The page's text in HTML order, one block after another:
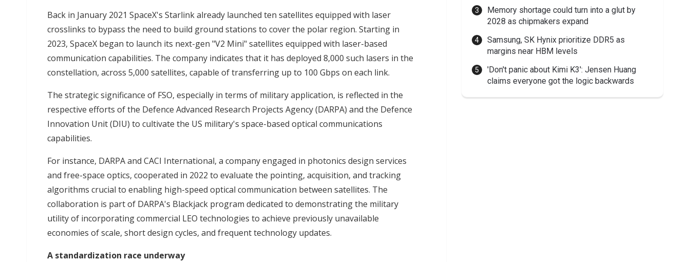
Back in January 2021 SpaceX's Starlink already launched ten satellites equipped with laser
crosslinks to bypass the need to build ground stations to cover the polar region. Starting in
2023, SpaceX began to launch its next-gen "V2 Mini" satellites equipped with laser-based
communication capabilities. The company indicates that it has deployed 8,000 such lasers in the
constellation, across 5,000 satellites, capable of transferring up to 100 Gbps on each link.
The strategic significance of FSO, especially in terms of military application, is reflected in the
respective efforts of the Defence Advanced Research Projects Agency (DARPA) and the Defence
Innovation Unit (DIU) to cultivate the US military's space-based optical communications
capabilities.
For instance, DARPA and CACI International, a company engaged in photonics design services
and free-space optics, cooperated in 2022 to evaluate the pointing, acquisition, and tracking
algorithms crucial to enabling high-speed optical communication between satellites. The
collaboration is part of DARPA's Blackjack program dedicated to demonstrating the military
utility of incorporating commercial LEO technologies to achieve previously unavailable
economies of scale, short design cycles, and frequent technology updates.
A standardization race underway
Memory shortage could turn into a glut by
2028 as chipmakers expand
Samsung, SK Hynix prioritize DDR5 as
margins near HBM levels
'Don't panic about Kimi K3': Jensen Huang
claims everyone got the logic backwards